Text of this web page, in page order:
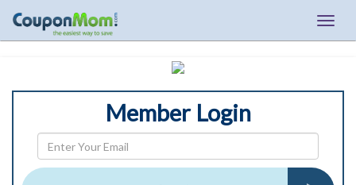
Member Login